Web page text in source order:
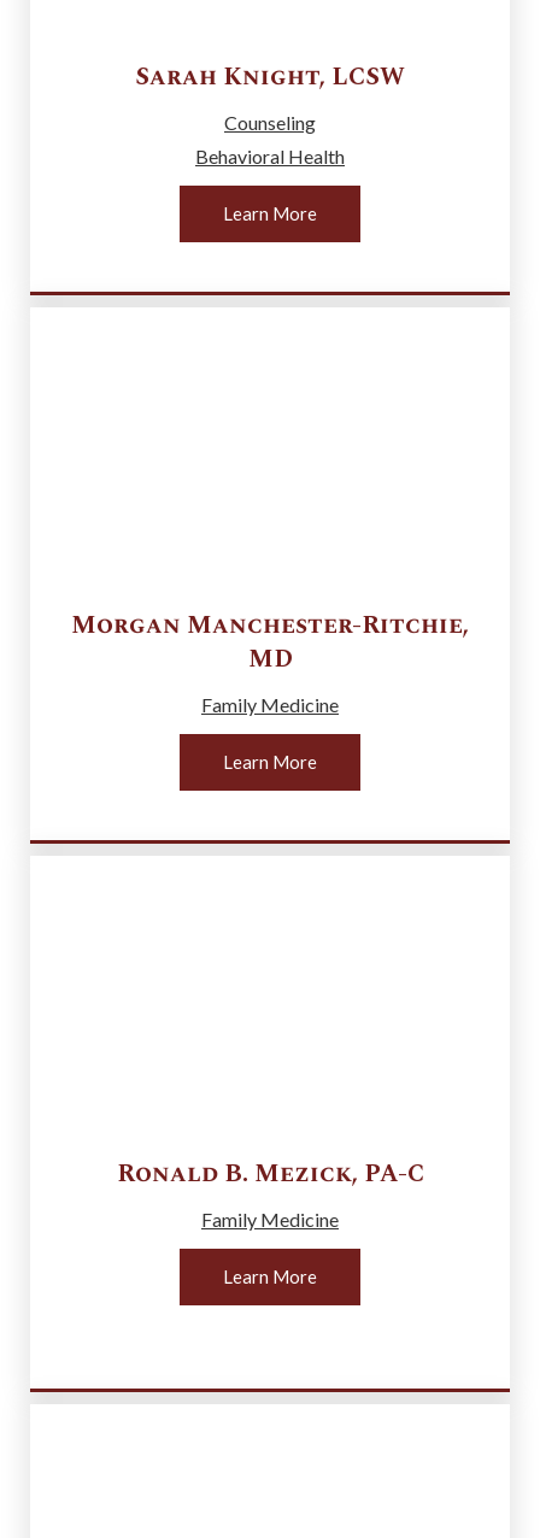
Sarah Knight, LCSW
Counseling
Behavioral Health
Learn More
Morgan Manchester-Ritchie,
MD
Family Medicine
Learn More
Ronald B. Mezick, PA-C
Family Medicine
Learn More